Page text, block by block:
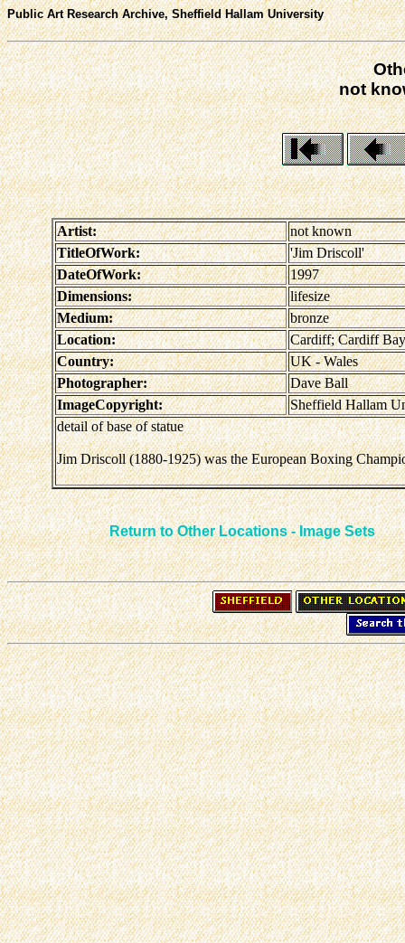
Public Art Research Archive, Sheffield Hallam University
not
Artist:
not known
TitleOfWork:
'Jim Driscoll'
DateOfWork:
1997
Dimensions:
lifesize
Medium:
bronze
Location:
Cardiff; Cardiff Bay
Country:
UK - Wales
Photographer:
Dave Ball
ImageCopyright:
Sheffield Hallam
detail of base of statue
Jim Driscoll (1880-1925) was the European Boxing
Return to Other Locations - Image Sets